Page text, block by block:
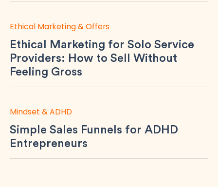
Ethical Marketing for Solo Service
Providers: How to Sell Without
Feeling Gross
Ethical Marketing & Offers
Simple Sales Funnels for ADHD
Entrepreneurs
Mindset & ADHD